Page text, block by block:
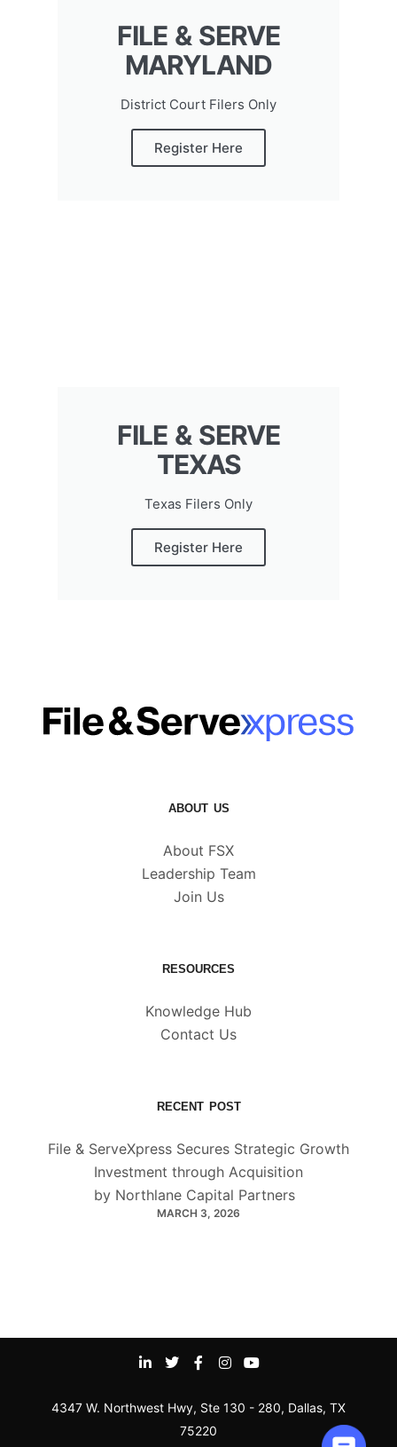
FILE & SERVE
MARYLAND
District Court Filers Only
Register Here
FILE & SERVE
TEXAS
Texas Filers Only
Register Here
ABOUT US
About FSX
Leadership Team
Join Us
RESOURCES
Knowledge Hub
Contact Us
RECENT POST
File & ServeXpress Secures Strategic Growth
Investment through Acquisition
by Northlane Capital Partners
MARCH 3, 2026
4347 W. Northwest Hwy, Ste 130 - 280, Dallas, TX
75220